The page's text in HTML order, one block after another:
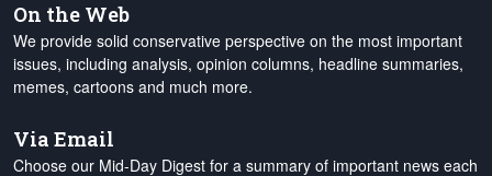
On the Web
We provide solid conservative perspective on the most important
issues, including analysis, opinion columns, headline summaries,
memes, cartoons and much more.
Via Email
Choose our Mid-Day Digest for a summary of important news each